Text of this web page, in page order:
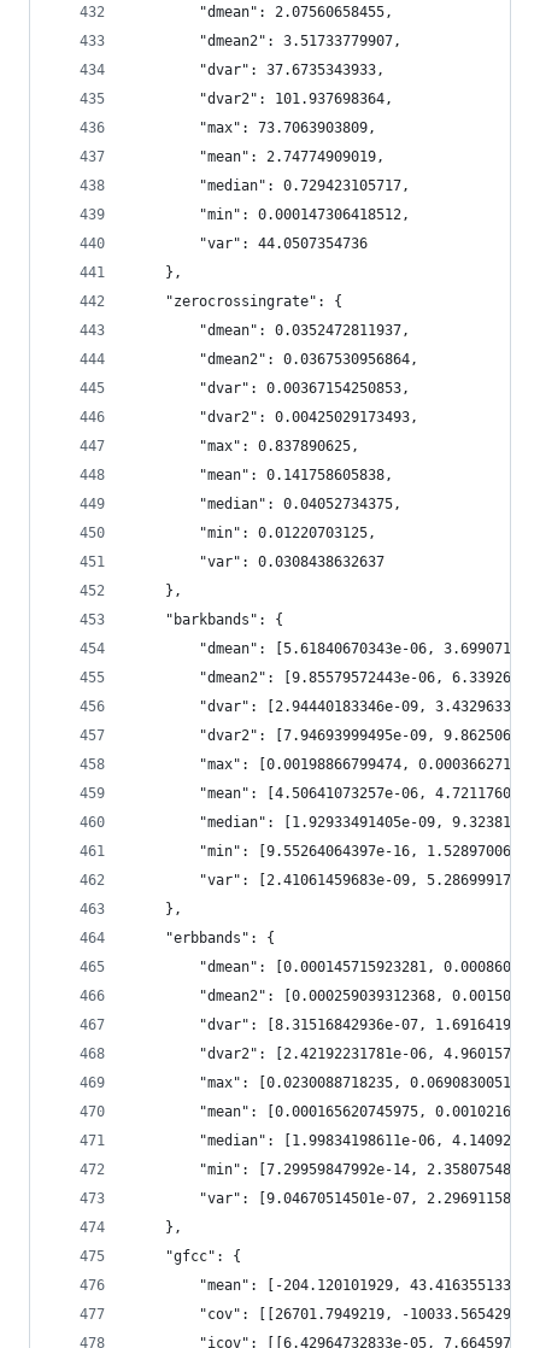
        "dmean": 2.07560658455,
        "dmean2": 3.51733779907,
        "dvar": 37.6735343933,
        "dvar2": 101.937698364,
        "max": 73.7063903809,
        "mean": 2.74774909019,
        "median": 0.729423105717,
        "min": 0.000147306418512,
        "var": 44.0507354736
    },
    "zerocrossingrate": {
        "dmean": 0.0352472811937,
        "dmean2": 0.0367530956864,
        "dvar": 0.00367154250853,
        "dvar2": 0.00425029173493,
        "max": 0.837890625,
        "mean": 0.141758605838,
        "median": 0.04052734375,
        "min": 0.01220703125,
        "var": 0.0308438632637
    },
    "barkbands": {
"dmean": [5.61840670343e-06,
"dmean2": [9.85579572443e-06,
"dvar": [2.94440183346e-09,
"dvar2": [7.94693999495e-09,
"max": [0.00198866799474,
"mean": [4.50641073257e-06,
"median": [1.92933491405e-09,
"min": [9.55264064397e-16,
"var": [2.41061459683e-09,
    },
    "erbbands": {
"dmean": [0.000145715923281,
"dmean2": [0.000259039312368,
"dvar": [8.31516842936e-07,
"dvar2": [2.42192231781e-06,
"max": [0.0230088718235,
"mean": [0.000165620745975,
"median": [1.99834198611e-06,
"min": [7.29959847992e-14,
"var": [9.04670514501e-07,
    },
    "gfcc": {
"mean": [-204.120101929,
"cov": [[26701.7949219, -
"icov": [[6.42964732833e-05,